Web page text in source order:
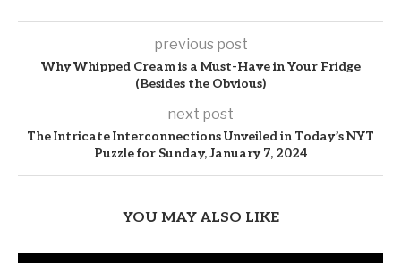
previous post
Why Whipped Cream is a Must-Have in Your Fridge
(Besides the Obvious)
next post
The Intricate Interconnections Unveiled in Today’s NYT
Puzzle for Sunday, January 7, 2024
YOU MAY ALSO LIKE